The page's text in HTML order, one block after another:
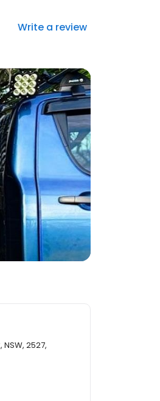
Write a review
2527,